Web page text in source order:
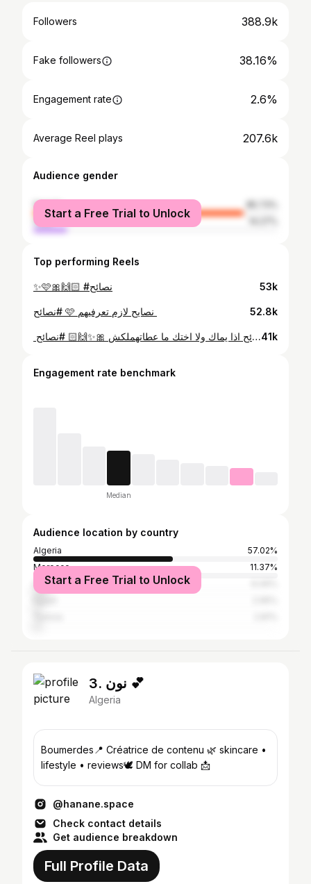
Followers 388.9k
Fake followers 38.16%
Engagement rate 2.6%
Average Reel plays 207.6k
Audience gender
female
male
Start a Free Trial to Unlock
Top performing Reels
✨🩷🎀🙌🏻 #نصائح 53k
52.8k
⁨ ⁨ نصائح اذا يماك ولا اختك ما عطاتهملكش 🎀✨🙌🏻 #نصائح⁩⁩41k
Engagement rate benchmark
Median
Audience location by country
Algeria
57.02%
Morocco
11.37%
IraqStart a Free Trial to Unlock
3. نون 💕
Algeria
Boumerdes📍 Créatrice de contenu 🌿 skincare •
lifestyle • reviews🕊️ DM for collab 📩
@hanane.space
Check contact details
Get audience breakdown
Full Profile Data